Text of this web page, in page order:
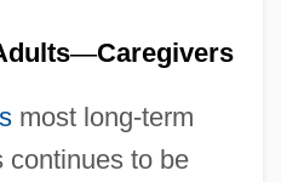
—Caregivers
most long-term
continues to be